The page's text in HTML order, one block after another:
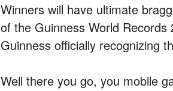
Winners will have ultimate
of the Guinness World
Guinness officially recognizing
Well there you go, you mobile